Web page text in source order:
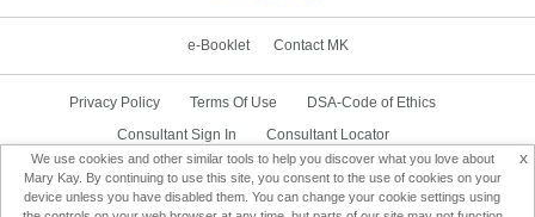
e-Booklet Contact MK
Privacy Policy Terms Of Use
DSA-Code of Ethics
Consultant Sign In
Consultant Locator
Delivery & Replacement/Return
x
We use cookies and other similar tools to help you discover what you love about
Mary Kay. By continuing to use this site, you consent to the use of cookies on your
device unless you have disabled them. You can change your cookie settings using